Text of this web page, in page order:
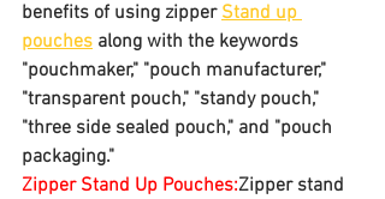
benefits of using zipper Stand up
pouches along with the keywords
"pouchmaker," "pouch manufacturer,"
"transparent pouch," "standy pouch,"
"three side sealed pouch," and "pouch
packaging."
Zipper Stand Up Pouches:Zipper stand